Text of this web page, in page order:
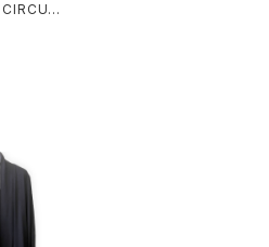
JKT DU